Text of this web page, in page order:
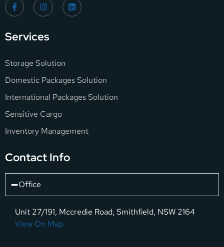
Services
Storage Solution
Domestic Packages Solution
International Packages Solution
Sensitive Cargo
Inventory Management
Contact Info
Office
Unit 27/191, Mccredie Road, Smithfield, NSW 2164
View On Map